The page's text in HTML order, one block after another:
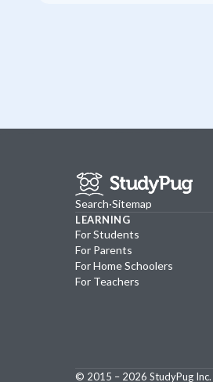
Search·Sitemap
LEARNING
For Students
For Parents
For Home Schoolers
For Teachers
© 2015 – 2026 StudyPug Inc.